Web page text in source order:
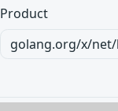
Product